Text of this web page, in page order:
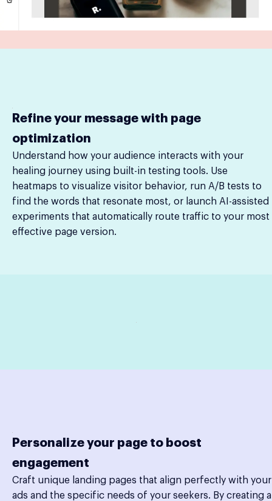
Refine your message with page
optimization
Understand how your audience interacts with your
healing journey using built-in testing tools. Use
heatmaps to visualize visitor behavior, run A/B tests to
find the words that resonate most, or launch AI-assisted
experiments that automatically route traffic to your most
effective page version.
Personalize your page to boost
engagement
Craft unique landing pages that align perfectly with your
ads and the specific needs of your seekers. By creating a